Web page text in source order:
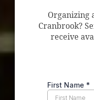
Organizing
Cranbrook?
receive